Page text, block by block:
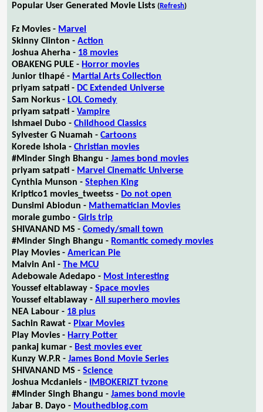
Popular User Generated Movie Lists (Refresh)
Fz Movies - Marvel
Skinny Clinton -Action
Joshua Aherha - 18 movies
OBAKENG PULE - Horror movies
Junior tlhapé - Martial Arts Collection
priyam satpati - DC Extended Universe
Sam Norkus - LOL Comedy
priyam satpati -Vampire
Ishmael Dubo -Childhood Classics
Sylvester G Nuamah -Cartoons
Korede Ishola -Christian movies
#Minder Singh Bhangu -James bond movies
priyam satpati - Marvel Cinematic Universe
Cynthia Munson -Stephen King
Kriptico1 movies_tweetss - Do not open
Dunsimi Abiodun - Mathematician Movies
morale gumbo -Girls trip
SHIVANAND MS -Comedy/small town
#Minder Singh Bhangu - Romantic comedy movies
Play Movies -American Pie
Malvin Ani -The MCU
Adebowale Adedapo - Most interesting
Youssef eltablaway -Space movies
Youssef eltablaway -All superhero movies
NEA Labour - 18 plus
Sachin Rawat - Pixar Movies
Play Movies - Harry Potter
pankaj kumar - Best movies ever
Kunzy W.P.R -James Bond Movie Series
SHIVANAND MS -Science
Joshua Mcdaniels -
IMBOKERIZT tvzone
#Minder Singh Bhangu -James bond movie
Jabar B. Dayo - Mouthedblog.com